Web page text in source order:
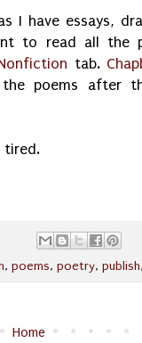
I have essays,
to read all the
tab.
poems after
tired.
, poems, poetry, publish,
Home